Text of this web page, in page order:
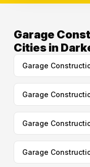
Garage
Cities in
Garage
Garage
Garage
Garage